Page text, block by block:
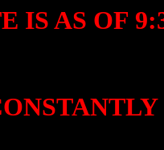
IS AS OF